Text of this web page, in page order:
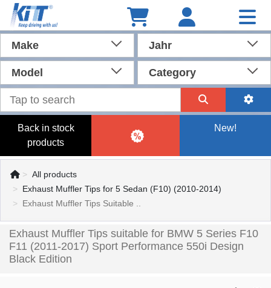
Make Jahr
Model Category
Back in stock
products
New!
All products
Exhaust Muffler Tips for 5 Sedan (F10) (2010-2014)
Exhaust Muffler Tips Suitable ..
Exhaust Muffler Tips suitable for BMW 5 Series F10
F11 (2011-2017) Sport Performance 550i Design
Black Edition